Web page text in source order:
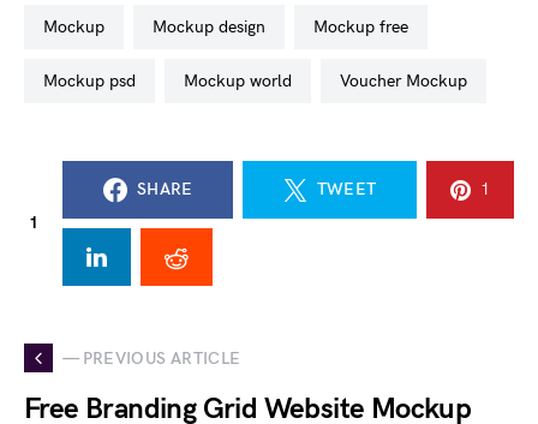
mockup mockup design mockup free
mockup psd mockup world Voucher Mockup
1
SHARE TWEET 1
— PREVIOUS ARTICLE
Free Branding Grid Website Mockup